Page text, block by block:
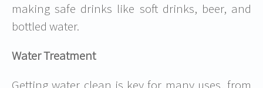
making safe drinks like soft drinks, beer, and
bottled water.
Water Treatment